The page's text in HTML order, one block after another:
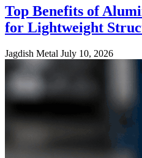
Top Benefits of
for Lightweight
Jagdish Metal July 10, 2026